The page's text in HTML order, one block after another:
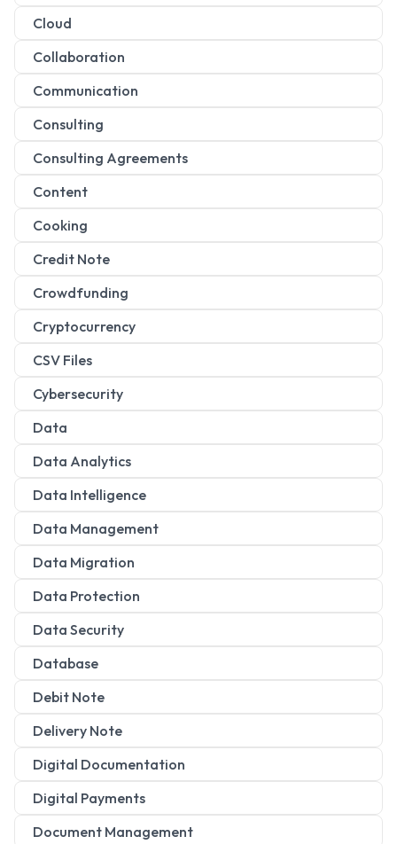
Cloud
Collaboration
Communication
Consulting
Consulting Agreements
Content
Cooking
Credit Note
Crowdfunding
Cryptocurrency
CSV Files
Cybersecurity
Data
Data Analytics
Data Intelligence
Data Management
Data Migration
Data Protection
Data Security
Database
Debit Note
Delivery Note
Digital Documentation
Digital Payments
Document Management